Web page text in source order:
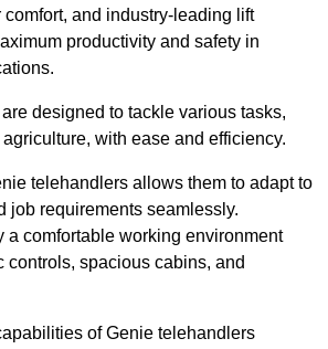
comfort, and industry-leading lift
productivity and safety in
designed to tackle various tasks,
with ease and efficiency.
telehandlers allows them to adapt to
job requirements seamlessly.
a comfortable working environment
controls, spacious cabins, and
of Genie telehandlers